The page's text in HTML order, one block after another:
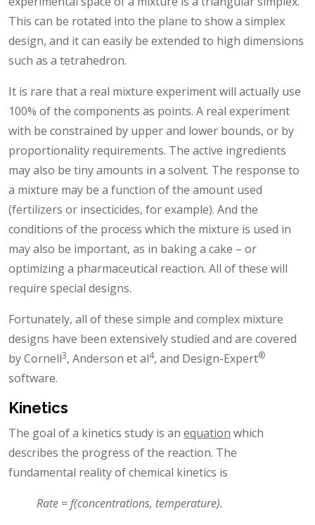
This can be rotated into the plane to show a simplex
design, and it can easily be extended to high dimensions
such as a tetrahedron.
It is rare that a real mixture experiment will actually use
100% of the components as points. A real experiment
with be constrained by upper and lower bounds, or by
proportionality requirements. The active ingredients
may also be tiny amounts in a solvent. The response to
a mixture may be a function of the amount used
(fertilizers or insecticides, for example). And the
conditions of the process which the mixture is used in
may also be important, as in baking a cake – or
optimizing a pharmaceutical reaction. All of these will
require special designs.
Fortunately, all of these simple and complex mixture
designs have been extensively studied and are covered
by Cornell3, Anderson et al4, and Design-Expert®
software.
Kinetics
The goal of a kinetics study is an equation which
describes the progress of the reaction. The
fundamental reality of chemical kinetics is
Rate = f(concentrations, temperature).